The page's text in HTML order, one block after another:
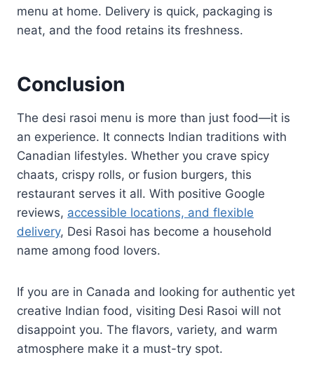
menu at home. Delivery is quick, packaging is
neat, and the food retains its freshness.
Conclusion
The desi rasoi menu is more than just food—it is
an experience. It connects Indian traditions with
Canadian lifestyles. Whether you crave spicy
chaats, crispy rolls, or fusion burgers, this
restaurant serves it all. With positive Google
reviews, accessible locations, and flexible
delivery, Desi Rasoi has become a household
name among food lovers.
If you are in Canada and looking for authentic yet
creative Indian food, visiting Desi Rasoi will not
disappoint you. The flavors, variety, and warm
atmosphere make it a must-try spot.